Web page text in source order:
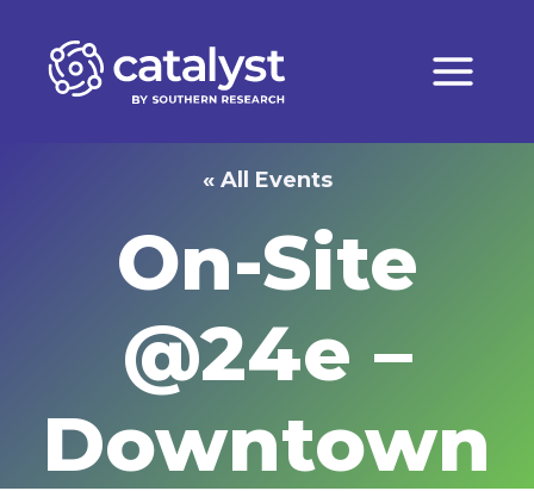
content
« All Events
On-Site
@24e –
Downtown